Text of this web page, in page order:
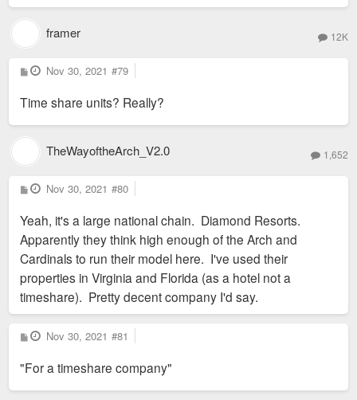
framer 12K
P
o
t
Nov 30, 2021 #79
Time share units? Really?
TheWayoftheArch_V2.0 1,652
P
o
t
Nov 30, 2021 #80
Yeah, it's a large national chain. Diamond Resorts.
Apparently they think high enough of the Arch and
Cardinals to run their model here. I've used their
properties in Virginia and Florida (as a hotel not a
timeshare). Pretty decent company I'd say.
P
o
t
Nov 30, 2021 #81
"For a timeshare company"